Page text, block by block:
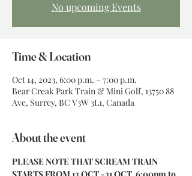
No upcoming Events
Time & Location
Oct 14, 2023, 6:00 p.m. – 7:00 p.m.
Bear Creak Park Train & Mini Golf, 13750 88
Ave, Surrey, BC V3W 3L1, Canada
About the event
PLEASE NOTE THAT SCREAM TRAIN